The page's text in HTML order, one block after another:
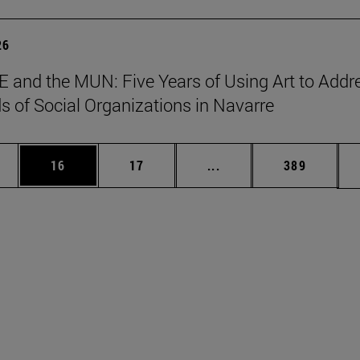
and the MUN: Five Years of Using Art to
of Social Organizations in Navarre
Use TAB to scroll.
Page
16 Page
17 ... Intermediate pages
Page
389